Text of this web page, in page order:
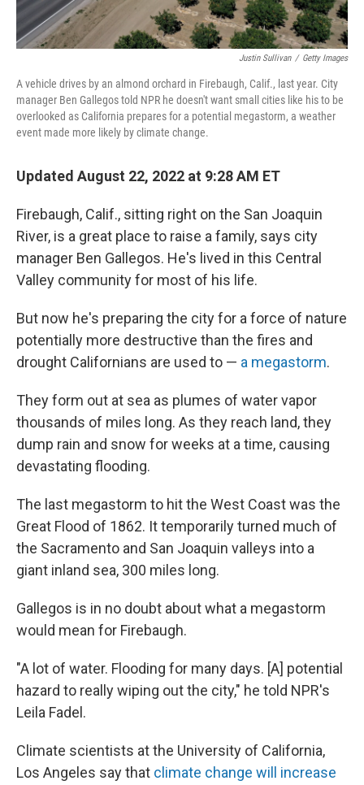
Justin Sullivan / Getty Images
A vehicle drives by an almond orchard in Firebaugh, Calif., last year. City
manager Ben Gallegos told NPR he doesn't want small cities like his to be
overlooked as California prepares for a potential megastorm, a weather
event made more likely by climate change.
Updated August 22, 2022 at 9:28 AM ET
Firebaugh, Calif., sitting right on the San Joaquin
River, is a great place to raise a family, says city
manager Ben Gallegos. He's lived in this Central
Valley community for most of his life.
But now he's preparing the city for a force of nature
potentially more destructive than the fires and
drought Californians are used to — a megastorm.
They form out at sea as plumes of water vapor
thousands of miles long. As they reach land, they
dump rain and snow for weeks at a time, causing
devastating flooding.
The last megastorm to hit the West Coast was the
Great Flood of 1862. It temporarily turned much of
the Sacramento and San Joaquin valleys into a
giant inland sea, 300 miles long.
Gallegos is in no doubt about what a megastorm
would mean for Firebaugh.
"A lot of water. Flooding for many days. [A] potential
hazard to really wiping out the city," he told NPR's
Leila Fadel.
Climate scientists at the University of California,
Los Angeles say that climate change will increase